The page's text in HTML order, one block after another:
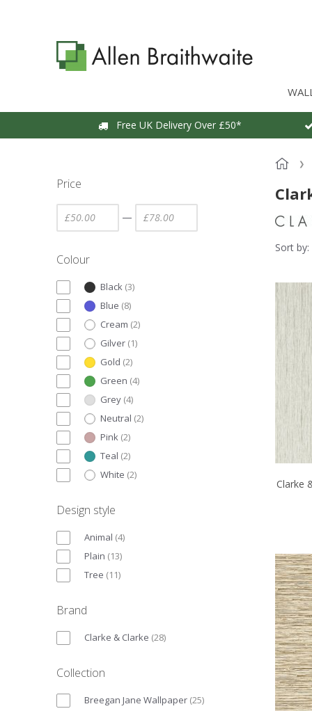
Free UK Delivery Over £50*
Price
—
Colour
Black (3)
Blue (8)
Cream (2)
Gilver (1)
Gold (2)
Green (4)
Grey (4)
Neutral (2)
Pink (2)
Teal (2)
White (2)
Design style
Animal (4)
Plain (13)
Tree (11)
Brand
Clarke & Clarke (28)
Collection
Breegan Jane Wallpaper (25)
Sort by:
Clarke